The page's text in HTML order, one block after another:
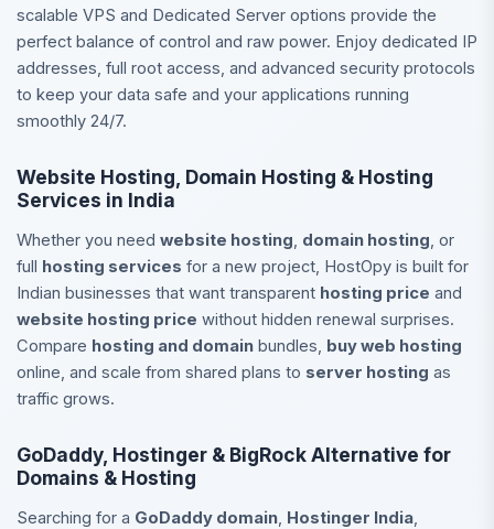
scalable VPS and Dedicated Server options provide the
perfect balance of control and raw power. Enjoy dedicated IP
addresses, full root access, and advanced security protocols
to keep your data safe and your applications running
smoothly 24/7.
Website Hosting, Domain Hosting & Hosting
Services in India
Whether you need website hosting, domain hosting, or
full hosting services for a new project, HostOpy is built for
Indian businesses that want transparent hosting price and
website hosting price without hidden renewal surprises.
Compare hosting and domain bundles, buy web hosting
online, and scale from shared plans to server hosting as
traffic grows.
GoDaddy, Hostinger & BigRock Alternative for
Domains & Hosting
Searching for a GoDaddy domain, Hostinger India,